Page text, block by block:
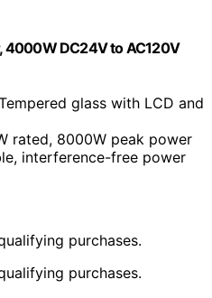
4000W DC24V to AC120V
glass with LCD and
rated, 8000W peak power
interference-free power
purchases.
purchases.